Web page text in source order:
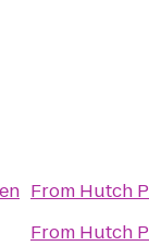
From Hutch
From Hutch